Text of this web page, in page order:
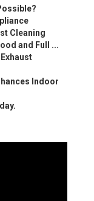
Cleaning
and Full ...
Indoor